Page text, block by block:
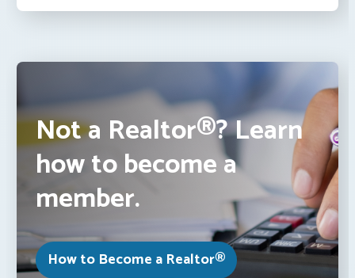
Not a Realtor®? Learn
how to become a
member.
How to Become a Realtor®